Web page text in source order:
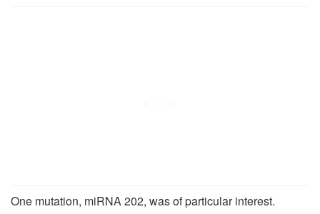
One mutation, miRNA 202, was of particular interest.